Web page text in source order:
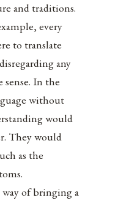
and traditions.
every
to translate
any
In the
without
would
They would
as the
way of bringing a